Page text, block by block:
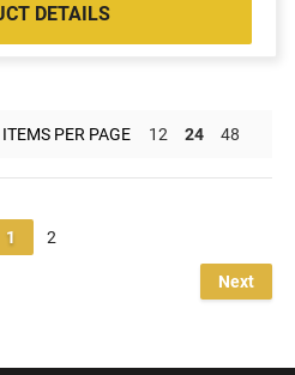
DETAILS
ITEMS PER PAGE 12 24 48
1 2
Next